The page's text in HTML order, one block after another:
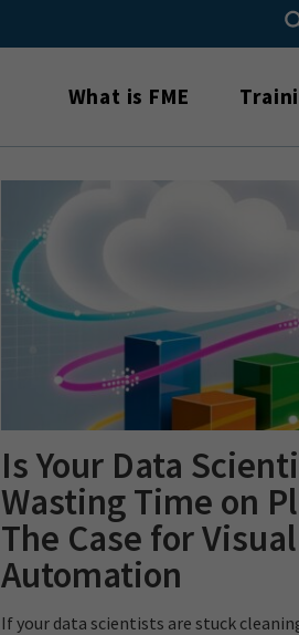
What is FME
Is Your Data
Wasting Time on
The Case for
Automation
If your data scientists are stuck